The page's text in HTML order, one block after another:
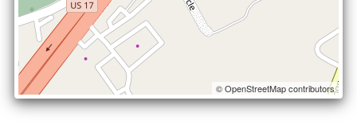
© OpenStreetMap contributors